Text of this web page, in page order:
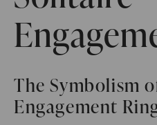
The Symbolism
Engagement